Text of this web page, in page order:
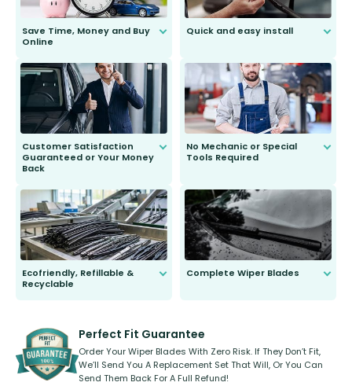
Save Time, Money and Buy
Online
send you the right wiper, no
second guessing.
Quick and easy install
Customer Satisfaction
Guaranteed or Your Money
Back
to fit and work. Try them for 101
days.
No Mechanic or Special
Tools Required
Ecofriendly, Refillable &
Recyclable
kickstarter, we’ve already done it.
Complete Wiper Blades
shape.
Perfect Fit Guarantee
Order Your Wiper Blades With Zero Risk. If They Don’t Fit,
We’ll Send You A Replacement Set That Will, Or You Can
Send Them Back For A Full Refund!